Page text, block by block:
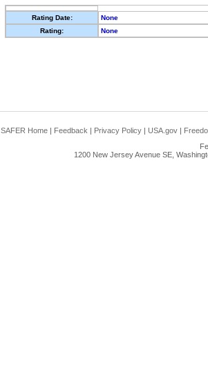
Rating Date:
None
Rating:
None
SAFER Home | Feedback | Privacy Policy | USA.gov |
1200 New Jersey Avenue SE,